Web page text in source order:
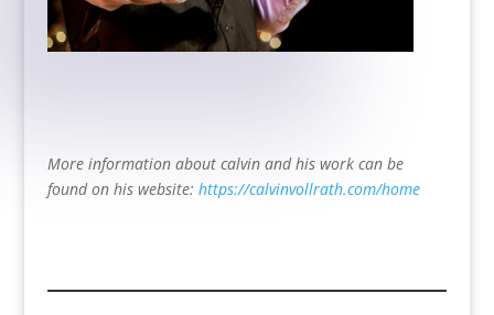
More information about calvin and his work can be
found on his website: https://calvinvollrath.com/home